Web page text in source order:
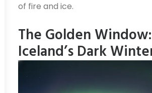
of fire and ice.
The Golden Window:
Iceland’s Dark